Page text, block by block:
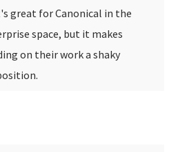
great for Canonical in the
space, but it makes
on their work a shaky